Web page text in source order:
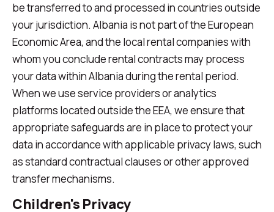
be transferred to and processed in countries outside
your jurisdiction. Albania is not part of the European
Economic Area, and the local rental companies with
whom you conclude rental contracts may process
your data within Albania during the rental period.
When we use service providers or analytics
platforms located outside the EEA, we ensure that
appropriate safeguards are in place to protect your
data in accordance with applicable privacy laws, such
as standard contractual clauses or other approved
transfer mechanisms.
Children's Privacy